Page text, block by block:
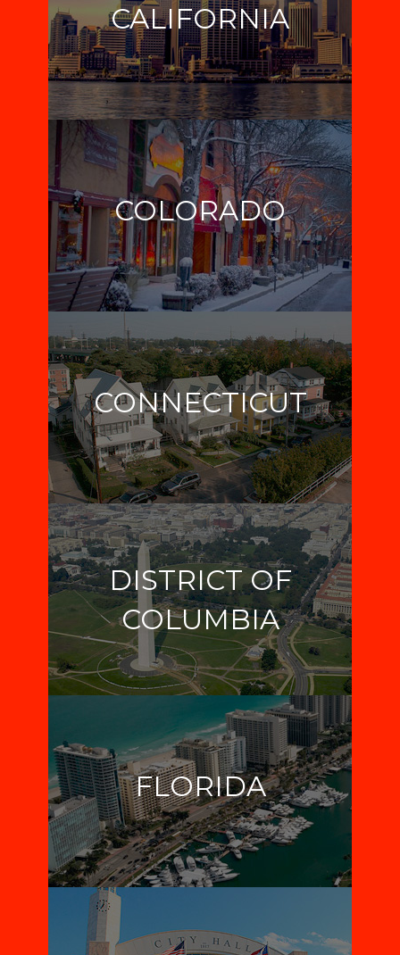
CALIFORNIA
COLORADO
CONNECTICUT
DISTRICT OF
COLUMBIA
FLORIDA